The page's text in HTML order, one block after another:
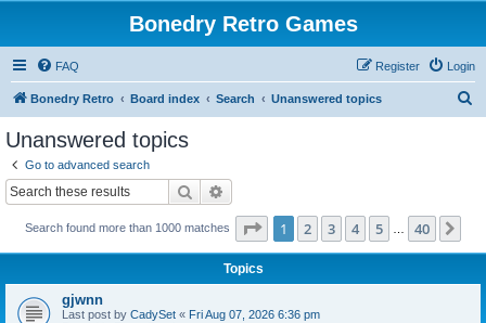
Bonedry Retro Games
FAQ Login
Register
Bonedry Retro Board index Search Unanswered topics
Unanswered topics
Go to advanced search
Search
Search found more than 1000 matches Page 1of 40
1 2 3 4 5 40
Topics
gjwnn
Last post by CadySet « Fri Aug 07, 2026 6:36 pm